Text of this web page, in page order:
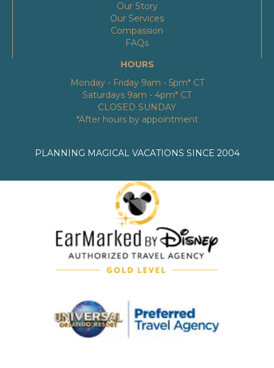
Our Story
Our Services
Compassion
FAQs
HOURS
Monday - Friday 9am - 5pm* CT
Saturdays 9am - 4pm* CT
CLOSED SUNDAY
*After hours by appointment
PLANNING MAGICAL VACATIONS SINCE 2004